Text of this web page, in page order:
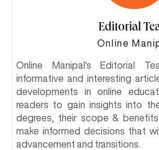
Editorial
Online
Online Manipal's Editorial
informative and interesting
developments in online
readers to gain insights into
degrees, their scope &
make informed decisions that
advancement and transitions.